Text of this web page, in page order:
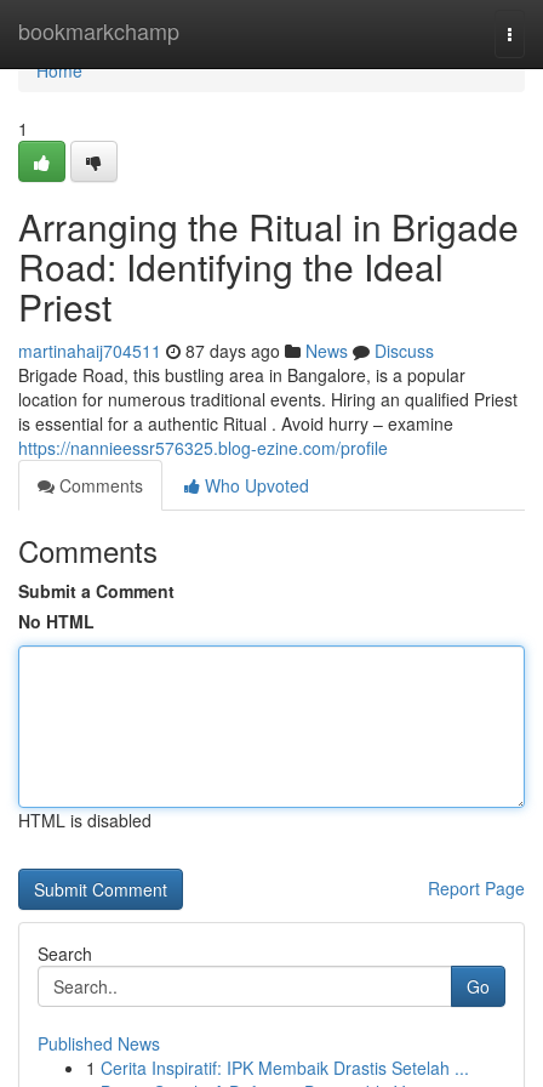
bookmarkchamp
Home
Home
1
Arranging the Ritual in Brigade
Road: Identifying the Ideal
Priest
martinahaij704511 87 days ago News
Discuss
Brigade Road, this bustling area in Bangalore, is a popular
location for numerous traditional events. Hiring an qualified Priest
is essential for a authentic Ritual . Avoid hurry – examine
https://nannieessr576325.blog-ezine.com/profile
Comments
Who Upvoted
Comments
Submit a Comment
No HTML
HTML is disabled
Report Page
Search
Go
Published News
1 Cerita Inspiratif: IPK Membaik Drastis Setelah ...